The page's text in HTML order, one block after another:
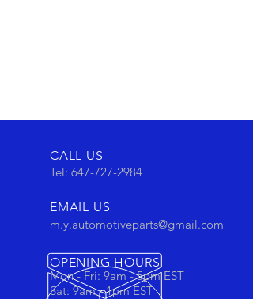
CALL US
Tel: 647-727-2984
EMAIL US
m.y.automotiveparts@gmail.com
OPENING HOURS
Mon - Fri: 9am - 5pm EST
Sat: 9am - 1pm EST